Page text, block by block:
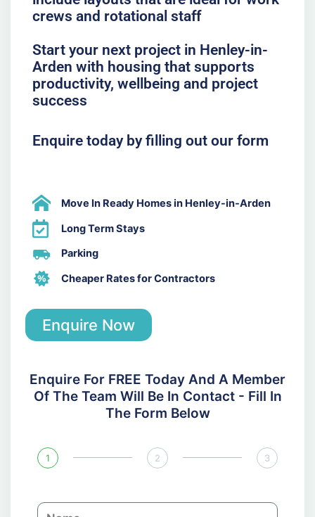
crews and rotational staff
Start your next project in Henley-in-
Arden with housing that supports
productivity, wellbeing and project
success
Enquire today by filling out our form
Move In Ready Homes in Henley-in-Arden
Long Term Stays
Parking
Cheaper Rates for Contractors
Enquire Now
Enquire For FREE Today And A Member
Of The Team Will Be In Contact - Fill In
The Form Below
1 2 3
N